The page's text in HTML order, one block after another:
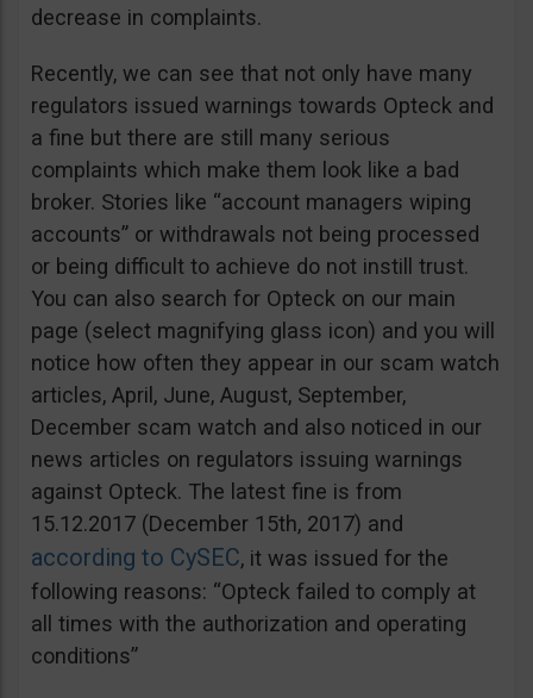
decrease in complaints.
Recently, we can see that not only have many
regulators issued warnings towards Opteck and
a fine but there are still many serious
complaints which make them look like a bad
broker. Stories like “account managers wiping
accounts” or withdrawals not being processed
or being difficult to achieve do not instill trust.
You can also search for Opteck on our main
page (select magnifying glass icon) and you will
notice how often they appear in our scam watch
articles, April, June, August, September,
December scam watch and also noticed in our
news articles on regulators issuing warnings
against Opteck. The latest fine is from
15.12.2017 (December 15th, 2017) and
according to CySEC, it was issued for the
following reasons: “Opteck failed to comply at
all times with the authorization and operating
conditions”